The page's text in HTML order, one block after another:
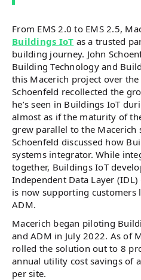
From EMS 2.0 to EMS 2.5,
Buildings IoT as a trusted
building journey. John
Building Technology and
this Macerich project over
Schoenfeld recollected the
he’s seen in Buildings IoT
almost as if the maturity of
grew parallel to the
Schoenfeld discussed how
systems integrator. While
together, Buildings IoT
Independent Data Layer (IDL)
is now supporting customers
ADM.
Macerich began piloting
and ADM in July 2022. As of
rolled the solution out to 8
annual utility cost savings of
per site.